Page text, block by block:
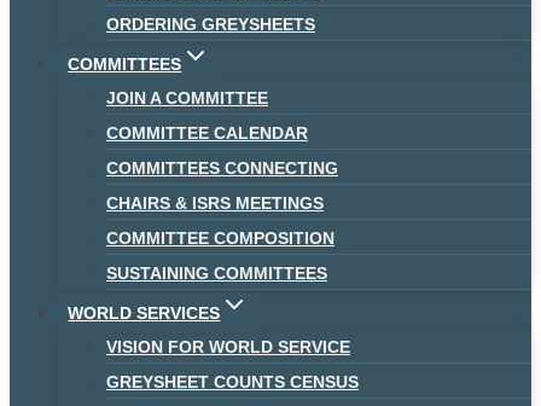
ORDERING GREYSHEETS
COMMITTEES
JOIN A COMMITTEE
COMMITTEE CALENDAR
COMMITTEES CONNECTING
CHAIRS & ISRS MEETINGS
COMMITTEE COMPOSITION
SUSTAINING COMMITTEES
WORLD SERVICES
VISION FOR WORLD SERVICE
GREYSHEET COUNTS CENSUS